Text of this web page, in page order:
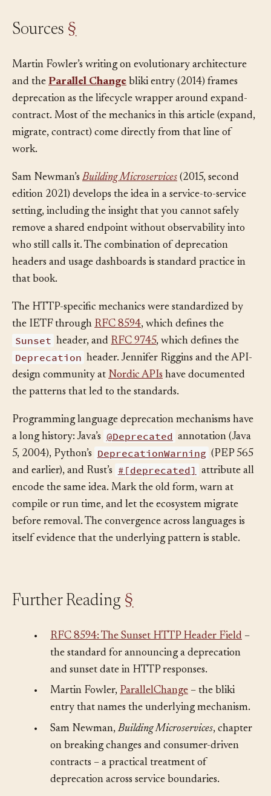
Martin Fowler’s writing on evolutionary architecture
and theParallel Changebliki entry (2014) frames
deprecation as the lifecycle wrapper around expand-
contract. Most of the mechanics in this article (expand,
migrate, contract) come directly from that line of
Sam Newman’sBuilding Microservices(2015, second
edition 2021) develops the idea in a service-to-service
setting, including the insight that you cannot safely
remove a shared endpoint without observability into
who still calls it. The combination of deprecation
headers and usage dashboards is standard practice in
The HTTP-specific mechanics were standardized by
the IETF throughRFC 8594, which defines the
Sunset header, andRFC 9745, which defines the
Deprecation header. Jennifer Riggins and the API-
design community atNordic APIshave documented
Programming language deprecation mechanisms have
a long history: Java’s @Deprecated annotation (Java
5, 2004), Python’s DeprecationWarning (PEP 565
and earlier), and Rust’s #[deprecated] attribute all
encode the same idea. Mark the old form, warn at
compile or run time, and let the ecosystem migrate
before removal. The convergence across languages is
RFC 8594: The Sunset HTTP Header Field
the standard for announcing a deprecation
and sunset date in HTTP responses.
Martin Fowler,ParallelChange– the bliki
entry that names the underlying mechanism.
Sam Newman,Building Microservices, chapter
on breaking changes and consumer-driven
contracts – a practical treatment of